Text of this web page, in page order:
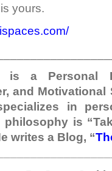
yours.
is a Personal
and Motivational
in
philosophy is
writes a Blog, “